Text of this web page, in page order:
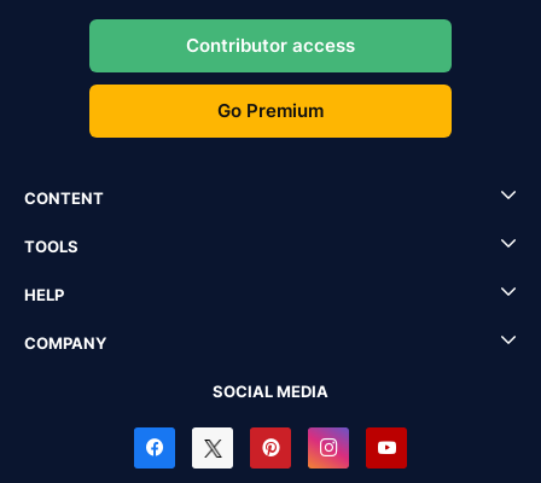
Contributor access
Go Premium
CONTENT
TOOLS
HELP
COMPANY
SOCIAL MEDIA